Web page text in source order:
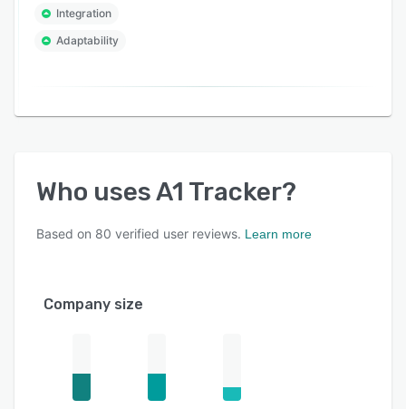
Integration
Adaptability
Who usesA1 Tracker?
Based on 80 verified user reviews. Learn more
Company size